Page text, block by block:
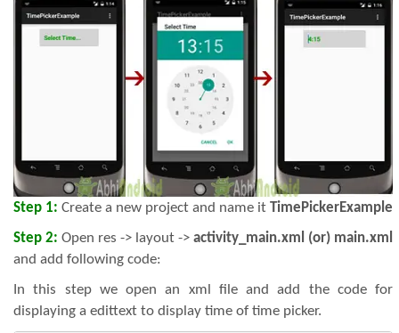
Step 1: Create a new project and name it TimePickerExample
Step 2: Open res -> layout -> activity_main.xml (or) main.xml
and add following code:
In this step we open an xml file and add the code for
displaying a edittext to display time of time picker.